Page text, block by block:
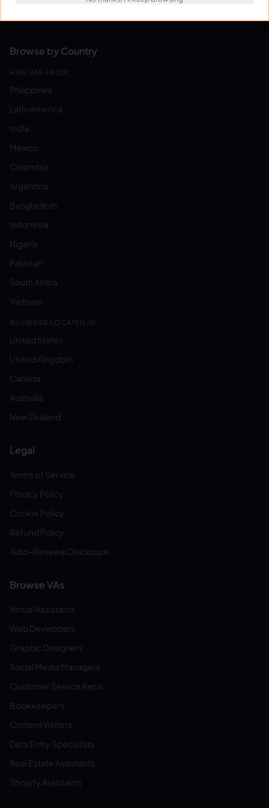
Become a Virtual Assistant
Browse by Country
HIRE VAS FROM:
Philippines
Latin America
India
Mexico
Colombia
Argentina
Bangladesh
Indonesia
Nigeria
Pakistan
South Africa
Vietnam
BUSINESS LOCATED IN:
United States
United Kingdom
Canada
Australia
New Zealand
Legal
Terms of Service
Privacy Policy
Cookie Policy
Refund Policy
Auto-Renewal Disclosure
Browse VAs
Virtual Assistants
Web Developers
Graphic Designers
Social Media Managers
Customer Service Reps
Bookkeepers
Content Writers
Data Entry Specialists
Real Estate Assistants
Shopify Assistants